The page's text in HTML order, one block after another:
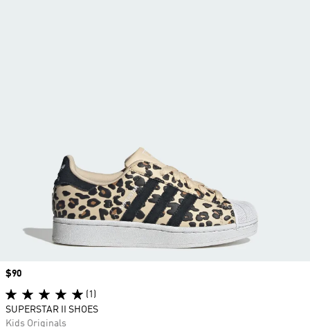
Price
$90
(1)
SUPERSTAR II SHOES
Kids Originals